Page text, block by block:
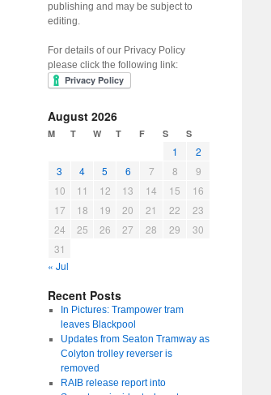
publishing and may be subject to
editing.
For details of our Privacy Policy
please click the following link:
August 2026
M T W T F S S
1
2
3
4 5 6 7 8
9
10
11 12 13 14 15
16
17
18 19 20 21 22
23
24
25 26 27 28 29
30
31
« Jul
Recent Posts
In Pictures: Trampower tram
leaves Blackpool
Updates from Seaton Tramway as
Colyton trolley reverser is
removed
RAIB release report into